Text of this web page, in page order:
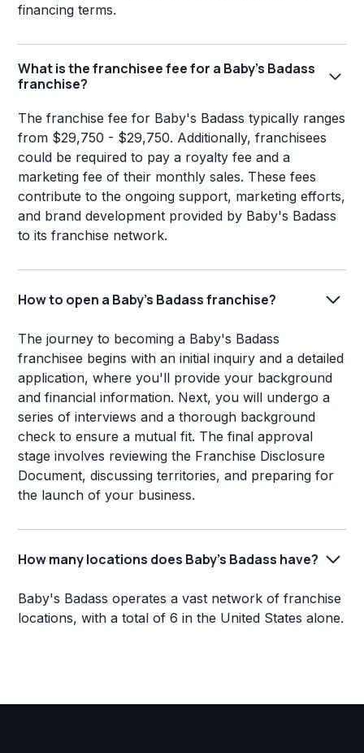
financing terms.
What is the franchisee fee for a Baby's Badass
franchise?
The franchise fee for Baby's Badass typically ranges
from $29,750 - $29,750. Additionally, franchisees
could be required to pay a royalty fee and a
marketing fee of their monthly sales. These fees
contribute to the ongoing support, marketing efforts,
and brand development provided by Baby's Badass
to its franchise network.
How to open a Baby's Badass franchise?
The journey to becoming a Baby's Badass
franchisee begins with an initial inquiry and a detailed
application, where you'll provide your background
and financial information. Next, you will undergo a
series of interviews and a thorough background
check to ensure a mutual fit. The final approval
stage involves reviewing the Franchise Disclosure
Document, discussing territories, and preparing for
the launch of your business.
How many locations does Baby's Badass have?
Baby's Badass operates a vast network of franchise
locations, with a total of 6 in the United States alone.